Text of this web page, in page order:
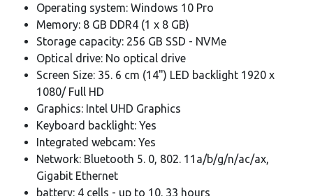
Operating system: Windows 10 Pro
Memory: 8 GB DDR4 (1 x 8 GB)
Storage capacity: 256 GB SSD - NVMe
Optical drive: No optical drive
Screen Size: 35. 6 cm (14") LED backlight 1920 x
1080/ Full HD
Graphics: Intel UHD Graphics
Keyboard backlight: Yes
Integrated webcam: Yes
Network: Bluetooth 5. 0, 802. 11a/b/g/n/ac/ax,
Gigabit Ethernet
battery: 4 cells - up to 10. 33 hours